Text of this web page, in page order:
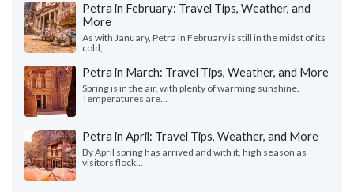
Petra in February: Travel Tips, Weather, and
More
As with January, Petra in February is still in the midst of its
cold,...
Petra in March: Travel Tips, Weather, and More
Spring is in the air, with plenty of warming sunshine.
Temperatures are...
Petra in April: Travel Tips, Weather, and More
By April spring has arrived and with it, high season as
visitors flock...